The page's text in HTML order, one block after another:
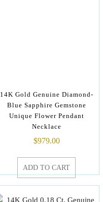
14K Gold Genuine Diamond-
Blue Sapphire Gemstone
Unique Flower Pendant
Necklace
$979.00
ADD TO CART